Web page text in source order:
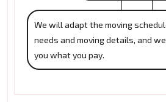
We will adapt the moving
needs and moving details, and
you what you pay.